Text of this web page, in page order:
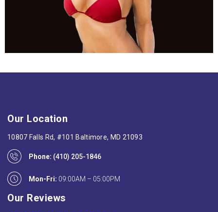
Our Location
10807 Falls Rd, #101 Baltimore, MD 21093
Phone: (410) 205-1846
Mon-Fri: 09:00AM – 05:00PM
Our Reviews